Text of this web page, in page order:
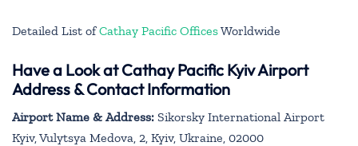
Detailed List ofCathay Pacific OfficesWorldwide
Have a Look at Cathay Pacific KyivAirport
Address & Contact Information
Airport Name & Address: Sikorsky International Airport
Kyiv, Vulytsya Medova, 2, Kyiv, Ukraine, 02000